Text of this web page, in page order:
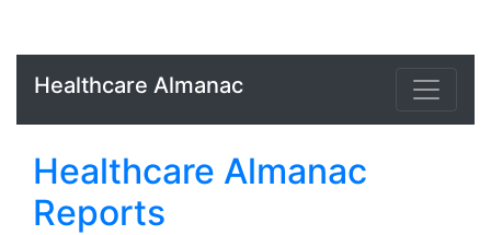
Healthcare Almanac
Healthcare Almanac
Reports